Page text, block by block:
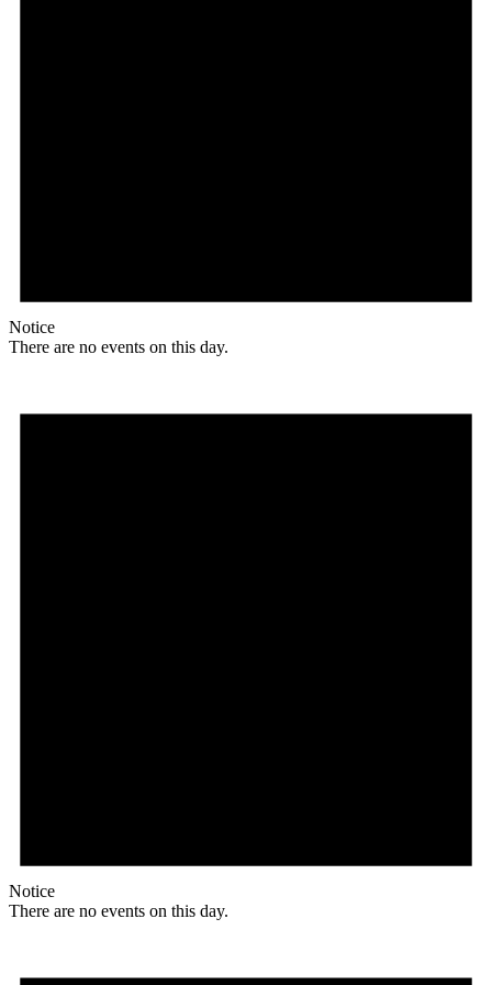
Notice
There are no events on this day.
Notice
There are no events on this day.